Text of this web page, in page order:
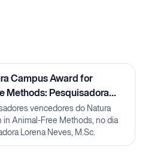
Campus Award for
Methods: Pesquisadora
vencedores do Natura
Animal-Free Methods, no dia
Lorena Neves, M.Sc.